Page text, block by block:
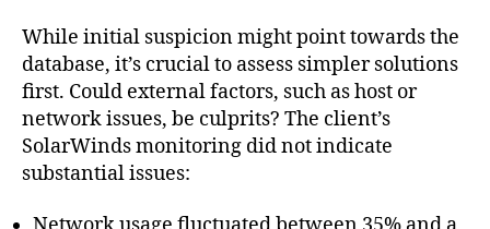
While initial suspicion might point towards the
database, it’s crucial to assess simpler solutions
first. Could external factors, such as host or
network issues, be culprits? The client’s
SolarWinds monitoring did not indicate
substantial issues: